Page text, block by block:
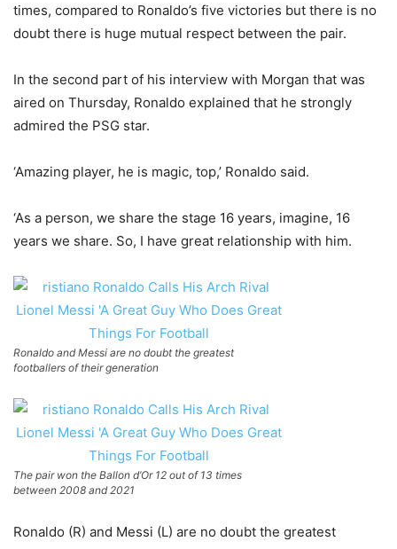
times, compared to Ronaldo’s five victories but there is no
doubt there is huge mutual respect between the pair.
In the second part of his interview with Morgan that was
aired on Thursday, Ronaldo explained that he strongly
admired the PSG star.
‘Amazing player, he is magic, top,’ Ronaldo said.
‘As a person, we share the stage 16 years, imagine, 16
years we share. So, I have great relationship with him.
Ronaldo and Messi are no doubt the greatest
footballers of their generation
The pair won the Ballon d’Or 12 out of 13 times
between 2008 and 2021
Ronaldo (R) and Messi (L) are no doubt the greatest